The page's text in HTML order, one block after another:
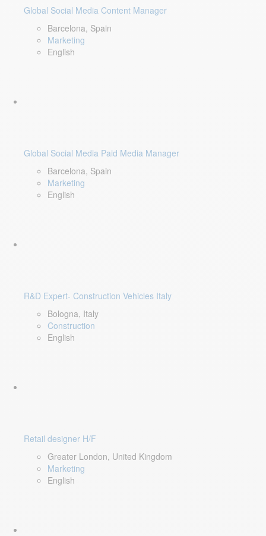
Global Social Media Content Manager
Barcelona, Spain
Marketing
English
Global Social Media Paid Media Manager
Barcelona, Spain
Marketing
English
R&D Expert- Construction Vehicles Italy
Bologna, Italy
Construction
English
Retail designer H/F
Greater London, United Kingdom
Marketing
English